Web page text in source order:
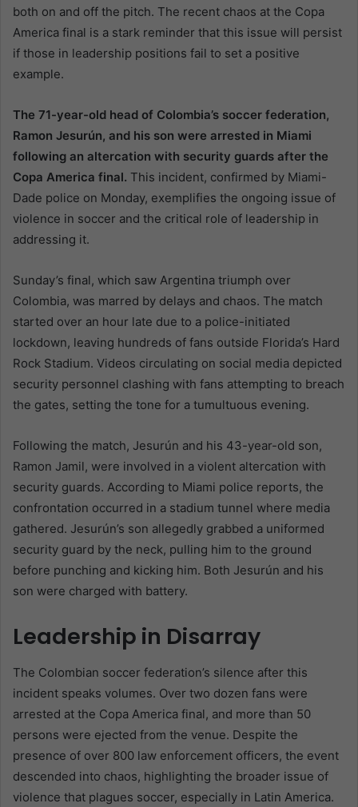
both on and off the pitch. The recent chaos at the Copa
America final is a stark reminder that this issue will persist
if those in leadership positions fail to set a positive
example.
The 71-year-old head of Colombia’s soccer federation,
Ramon Jesurún, and his son were arrested in Miami
following an altercation with security guards after the
Copa America final. This incident, confirmed by Miami-
Dade police on Monday, exemplifies the ongoing issue of
violence in soccer and the critical role of leadership in
addressing it.
Sunday’s final, which saw Argentina triumph over
Colombia, was marred by delays and chaos. The match
started over an hour late due to a police-initiated
lockdown, leaving hundreds of fans outside Florida’s Hard
Rock Stadium. Videos circulating on social media depicted
security personnel clashing with fans attempting to breach
the gates, setting the tone for a tumultuous evening.
Following the match, Jesurún and his 43-year-old son,
Ramon Jamil, were involved in a violent altercation with
security guards. According to Miami police reports, the
confrontation occurred in a stadium tunnel where media
gathered. Jesurún’s son allegedly grabbed a uniformed
security guard by the neck, pulling him to the ground
before punching and kicking him. Both Jesurún and his
son were charged with battery.
Leadership in Disarray
The Colombian soccer federation’s silence after this
incident speaks volumes. Over two dozen fans were
arrested at the Copa America final, and more than 50
persons were ejected from the venue. Despite the
presence of over 800 law enforcement officers, the event
descended into chaos, highlighting the broader issue of
violence that plagues soccer, especially in Latin America.